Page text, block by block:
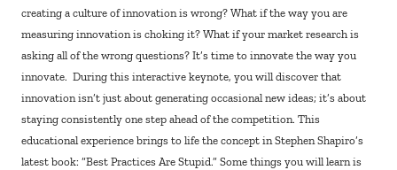
creating a culture of innovation is wrong? What if the way you are
measuring innovation is choking it? What if your market research is
asking all of the wrong questions? It’s time to innovate the way you
innovate. During this interactive keynote, you will discover that
innovation isn’t just about generating occasional new ideas; it’s about
staying consistently one step ahead of the competition. This
educational experience brings to life the concept in Stephen Shapiro’s
latest book: “Best Practices Are Stupid.” Some things you will learn is